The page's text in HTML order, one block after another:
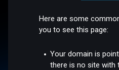
Here are some
you to see this page:
Your domain is
there is no site with